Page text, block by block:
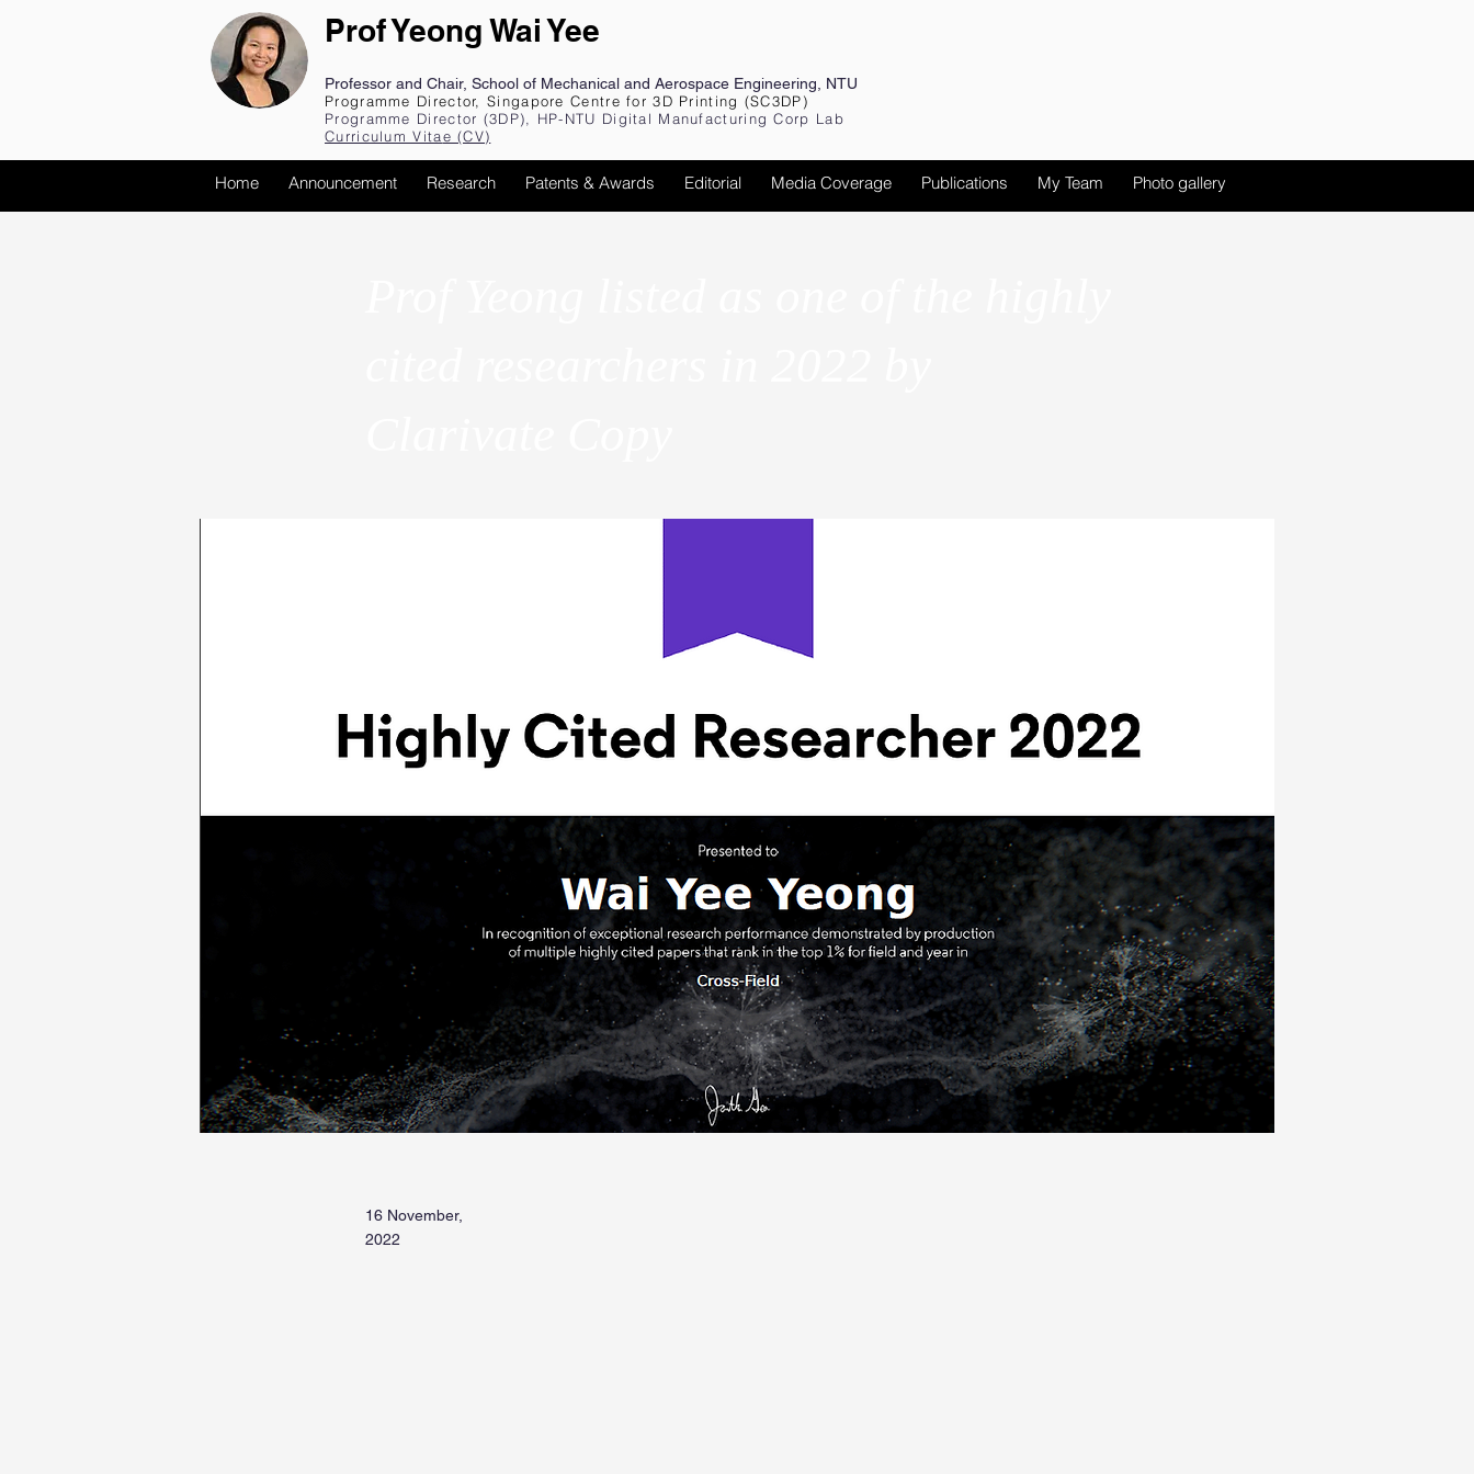
Prof Yeong Wai Yee
Professor and Chair, School of Mechanical and Aerospace Engineering, NTU
Programme Director, Singapore Centre for 3D Printing (SC3DP)
Programme Director (3DP), HP-NTU Digital Manufacturing Corp Lab
Curriculum Vitae (CV)
Home Announcement Research Patents & Awards Editorial Media Coverage Publications My Team Photo gallery
16 November,
2022